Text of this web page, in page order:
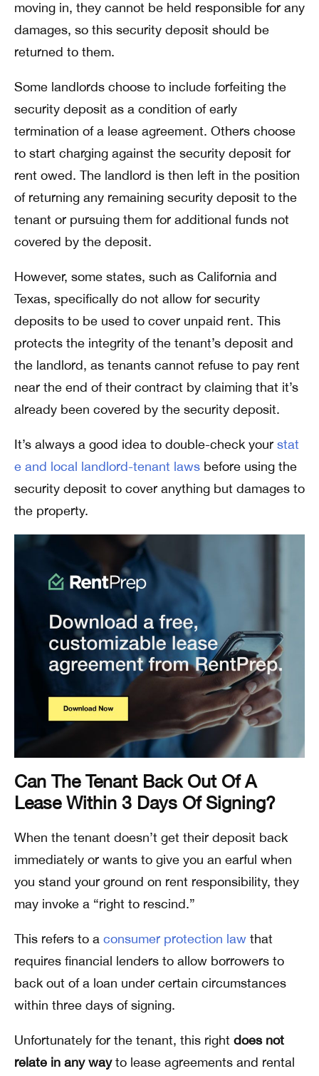
moving in, they cannot be held responsible for any
damages, so this security deposit should be
returned to them.
Some landlords choose to include forfeiting the
security deposit as a condition of early
termination of a lease agreement. Others choose
to start charging against the security deposit for
rent owed. The landlord is then left in the position
of returning any remaining security deposit to the
tenant or pursuing them for additional funds not
covered by the deposit.
However, some states, such as California and
Texas, specifically do not allow for security
deposits to be used to cover unpaid rent. This
protects the integrity of the tenant’s deposit and
the landlord, as tenants cannot refuse to pay rent
near the end of their contract by claiming that it’s
already been covered by the security deposit.
It’s always a good idea to double-check your stat
e and local landlord-tenant laws before using the
security deposit to cover anything but damages to
the property.
Can The Tenant Back Out Of A
Lease Within 3 Days Of Signing?
When the tenant doesn’t get their deposit back
immediately or wants to give you an earful when
you stand your ground on rent responsibility, they
may invoke a “right to rescind.”
This refers to a consumer protection law that
requires financial lenders to allow borrowers to
back out of a loan under certain circumstances
within three days of signing.
Unfortunately for the tenant, this right does not
relate in any wayto lease agreements and rental